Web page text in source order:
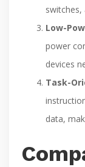
switches,
Low-
power
devices
Task-
data,